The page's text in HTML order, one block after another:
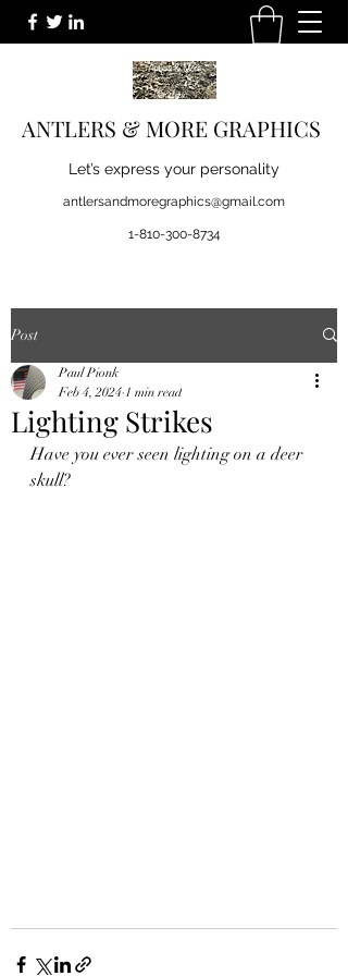
ANTLERS & MORE GRAPHICS
Let’s express your personality
antlersandmoregraphics@gmail.com
1-810-300-8734
Post
Lighting Strikes
Paul Pionk
Feb 4, 2024 1 min read
Have you ever seen lighting on a deer
skull?